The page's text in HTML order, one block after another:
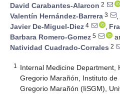
David Carabantes-Alarcon 2
Valentín Hernández-Barrera 3
,
Javier De-Miguel-Diez 4 ,
Barbara Romero-Gomez 5
Natividad Cuadrado-Corrales 2
1
Internal Medicine Department,
Gregorio Marañón, Instituto de
Gregorio Marañón (IiSGM),